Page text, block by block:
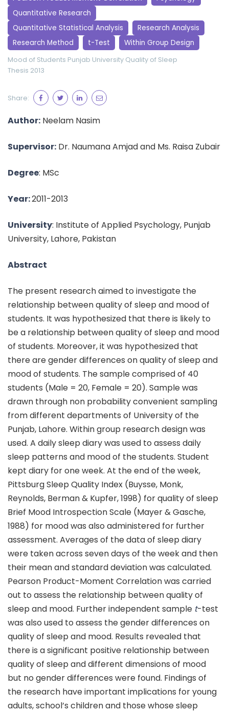
Quantitative Research
Quantitative Statistical Analysis
Research Analysis
Research Method
t-Test Within Group Design
Mood of Students Punjab University Quality of Sleep
Thesis 2013
Share:
Author: Neelam Nasim
Supervisor: Dr. Naumana Amjad and Ms. Raisa Zubair
Degree: MSc
Year:2011-2013
University: Institute of Applied Psychology, Punjab
University, Lahore, Pakistan
Abstract
The present research aimed to investigate the
relationship between quality of sleep and mood of
students. It was hypothesized that there is likely to
be a relationship between quality of sleep and mood
of students. Moreover, it was hypothesized that
there are gender differences on quality of sleep and
mood of students. The sample comprised of 40
students (Male = 20, Female = 20). Sample was
drawn through non probability convenient sampling
from different departments of University of the
Punjab, Lahore. Within group research design was
used. A daily sleep diary was used to assess daily
sleep patterns and mood of the students. Student
kept diary for one week. At the end of the week,
Pittsburg Sleep Quality Index (Buysse, Monk,
Reynolds, Berman & Kupfer, 1998) for quality of sleep
Brief Mood Introspection Scale (Mayer & Gasche,
1988) for mood was also administered for further
assessment. Averages of the data of sleep diary
were taken across seven days of the week and then
their mean and standard deviation was calculated.
Pearson Product-Moment Correlation was carried
out to assess the relationship between quality of
sleep and mood. Further independent sample t-test
was also used to assess the gender differences on
quality of sleep and mood. Results revealed that
there is a significant positive relationship between
quality of sleep and different dimensions of mood
but no gender differences were found. Findings of
the research have important implications for young
adults, school’s children and those whose sleep